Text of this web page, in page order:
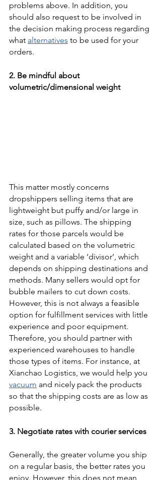
problems above. In addition, you
should also request to be involved in
the decision making process regarding
what alternatives to be used for your
orders.
2. Be mindful about
volumetric/dimensional weight
This matter mostly concerns
dropshippers selling items that are
lightweight but puffy and/or large in
size, such as pillows. The shipping
rates for those parcels would be
calculated based on the volumetric
weight and a variable ‘divisor’, which
depends on shipping destinations and
methods. Many sellers would opt for
bubble mailers to cut down costs.
However, this is not always a feasible
option for fulfillment services with little
experience and poor equipment.
Therefore, you should partner with
experienced warehouses to handle
those types of items. For instance, at
Xianchao Logistics, we would help you
vacuum and nicely pack the products
so that the shipping costs are as low as
possible.
3. Negotiate rates with courier services
Generally, the greater volume you ship
on a regular basis, the better rates you
enjoy. However, this does not mean